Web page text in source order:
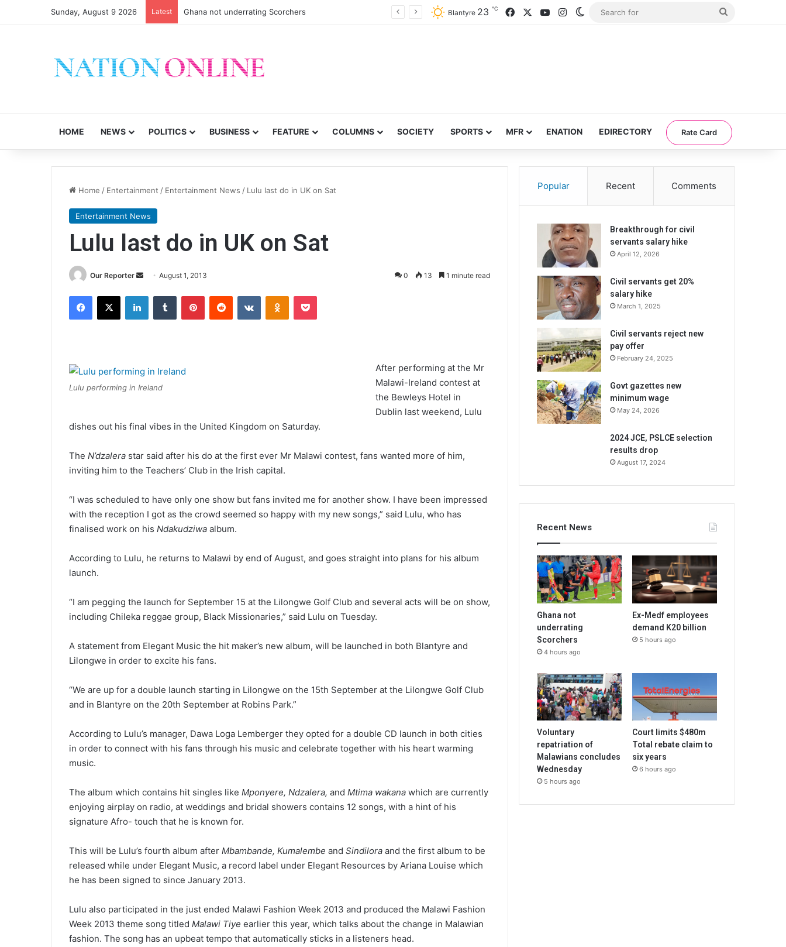
Sunday, August 9 2026 Latest Ghana not underrating Scorchers Blantyre 23 ℃ FacebookYouTubeInstagramSwitch skin
HOME NEWS POLITICS BUSINESS FEATURE COLUMNS SOCIETY SPORTS MFR ENATION EDIRECTORY Rate Card
Home / Entertainment / Entertainment News / Lulu last do in UK on Sat
Entertainment News
Lulu last do in UK on Sat
Our Reporter
SendAugust 1, 2013 0 13 1 minute read
Facebook
X LinkedInTumblr PinterestReddit VKontakteOdnoklassniki
Pocket
Lulu performing in Ireland
After performing at the Mr
Malawi-Ireland contest at
the Bewleys Hotel in
Dublin last weekend, Lulu
dishes out his final vibes in the United Kingdom on Saturday.
The N’dzalera star said after his do at the first ever Mr Malawi contest, fans wanted more of him,
inviting him to the Teachers’ Club in the Irish capital.
“I was scheduled to have only one show but fans invited me for another show. I have been impressed
with the reception I got as the crowd seemed so happy with my new songs,” said Lulu, who has
finalised work on his Ndakudziwa album.
According to Lulu, he returns to Malawi by end of August, and goes straight into plans for his album
launch.
“I am pegging the launch for September 15 at the Lilongwe Golf Club and several acts will be on show,
including Chileka reggae group, Black Missionaries,” said Lulu on Tuesday.
A statement from Elegant Music the hit maker’s new album, will be launched in both Blantyre and
Lilongwe in order to excite his fans.
“We are up for a double launch starting in Lilongwe on the 15th September at the Lilongwe Golf Club
and in Blantyre on the 20th September at Robins Park.”
According to Lulu’s manager, Dawa Loga Lemberger they opted for a double CD launch in both cities
in order to connect with his fans through his music and celebrate together with his heart warming
music.
The album which contains hit singles like Mponyere, Ndzalera, and Mtima wakana which are currently
enjoying airplay on radio, at weddings and bridal showers contains 12 songs, with a hint of his
signature Afro- touch that he is known for.
This will be Lulu’s fourth album after Mbambande, Kumalembe and Sindilora and the first album to be
released while under Elegant Music, a record label under Elegant Resources by Ariana Louise which
he has been signed to since January 2013.
Lulu also participated in the just ended Malawi Fashion Week 2013 and produced the Malawi Fashion
Week 2013 theme song titled Malawi Tiye earlier this year, which talks about the change in Malawian
fashion. The song has an upbeat tempo that automatically sticks in a listeners head.
Popular Recent Comments
Breakthrough for civil
servants salary hike
April 12, 2026
Civil servants get 20%
salary hike
March 1, 2025
Civil servants reject new
pay offer
February 24, 2025
Govt gazettes new
minimum wage
May 24, 2026
2024 JCE, PSLCE selection
results drop
August 17, 2024
Recent News
Ghana not
underrating
Scorchers
4 hours ago
Ex-Medf employees
demand K20 billion
5 hours ago
Voluntary
repatriation of
Malawians concludes
Wednesday
5 hours ago
Court limits $480m
Total rebate claim to
six years
6 hours ago